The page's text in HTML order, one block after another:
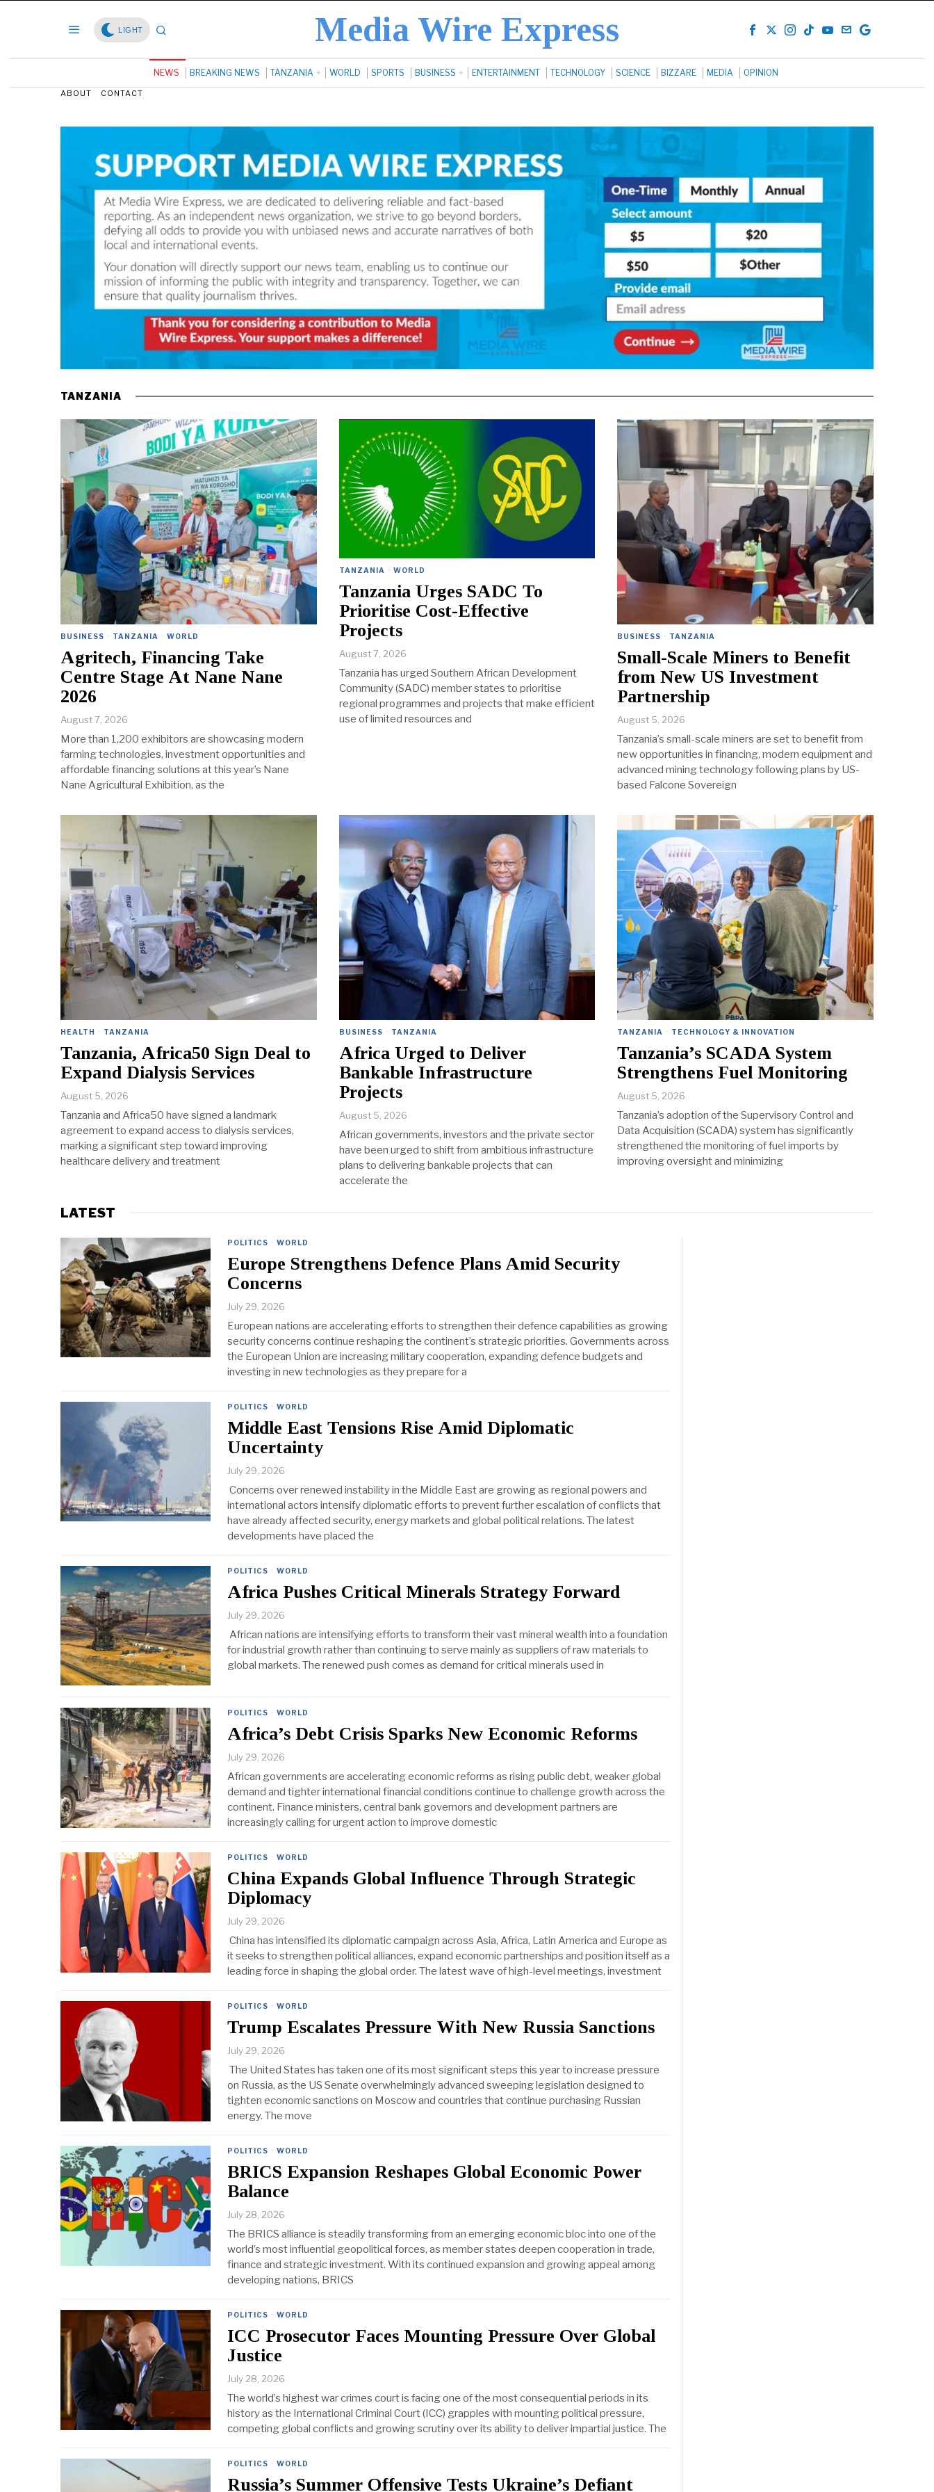
LIGHT Media Wire Express
NEWS BREAKING NEWS TANZANIA WORLD SPORTS BUSINESS ENTERTAINMENT TECHNOLOGY SCIENCE BIZZARE MEDIA OPINION
ABOUT CONTACT
TANZANIA
BUSINESS · TANZANIA · WORLD
Agritech, Financing Take
Centre Stage At Nane Nane
2026
August 7, 2026
More than 1,200 exhibitors are showcasing modern
farming technologies, investment opportunities and
affordable financing solutions at this year’s Nane
Nane Agricultural Exhibition, as the
TANZANIA · WORLD
Tanzania Urges SADC To
Prioritise Cost-Effective
Projects
August 7, 2026
Tanzania has urged Southern African Development
Community (SADC) member states to prioritise
regional programmes and projects that make efficient
use of limited resources and
BUSINESS · TANZANIA
Small-Scale Miners to Benefit
from New US Investment
Partnership
August 5, 2026
Tanzania’s small-scale miners are set to benefit from
new opportunities in financing, modern equipment and
advanced mining technology following plans by US-
based Falcone Sovereign
HEALTH · TANZANIA
Tanzania, Africa50 Sign Deal to
Expand Dialysis Services
August 5, 2026
Tanzania and Africa50 have signed a landmark
agreement to expand access to dialysis services,
marking a significant step toward improving
healthcare delivery and treatment
BUSINESS · TANZANIA
Africa Urged to Deliver
Bankable Infrastructure
Projects
August 5, 2026
African governments, investors and the private sector
have been urged to shift from ambitious infrastructure
plans to delivering bankable projects that can
accelerate the
TANZANIA · TECHNOLOGY & INNOVATION
Tanzania’s SCADA System
Strengthens Fuel Monitoring
August 5, 2026
Tanzania’s adoption of the Supervisory Control and
Data Acquisition (SCADA) system has significantly
strengthened the monitoring of fuel imports by
improving oversight and minimizing
LATEST
POLITICS · WORLD
Europe Strengthens Defence Plans Amid Security
Concerns
July 29, 2026
European nations are accelerating efforts to strengthen their defence capabilities as growing
security concerns continue reshaping the continent’s strategic priorities. Governments across
the European Union are increasing military cooperation, expanding defence budgets and
investing in new technologies as they prepare for a
POLITICS · WORLD
Middle East Tensions Rise Amid Diplomatic
Uncertainty
July 29, 2026
Concerns over renewed instability in the Middle East are growing as regional powers and
international actors intensify diplomatic efforts to prevent further escalation of conflicts that
have already affected security, energy markets and global political relations. The latest
developments have placed the
POLITICS · WORLD
Africa Pushes Critical Minerals Strategy Forward
July 29, 2026
African nations are intensifying efforts to transform their vast mineral wealth into a foundation
for industrial growth rather than continuing to serve mainly as suppliers of raw materials to
global markets. The renewed push comes as demand for critical minerals used in
POLITICS · WORLD
Africa’s Debt Crisis Sparks New Economic Reforms
July 29, 2026
African governments are accelerating economic reforms as rising public debt, weaker global
demand and tighter international financial conditions continue to challenge growth across the
continent. Finance ministers, central bank governors and development partners are
increasingly calling for urgent action to improve domestic
POLITICS · WORLD
China Expands Global Influence Through Strategic
Diplomacy
July 29, 2026
China has intensified its diplomatic campaign across Asia, Africa, Latin America and Europe as
it seeks to strengthen political alliances, expand economic partnerships and position itself as a
leading force in shaping the global order. The latest wave of high-level meetings, investment
POLITICS · WORLD
Trump Escalates Pressure With New Russia Sanctions
July 29, 2026
The United States has taken one of its most significant steps this year to increase pressure
on Russia, as the US Senate overwhelmingly advanced sweeping legislation designed to
tighten economic sanctions on Moscow and countries that continue purchasing Russian
energy. The move
POLITICS · WORLD
BRICS Expansion Reshapes Global Economic Power
Balance
July 28, 2026
The BRICS alliance is steadily transforming from an emerging economic bloc into one of the
world’s most influential geopolitical forces, as member states deepen cooperation in trade,
finance and strategic investment. With its continued expansion and growing appeal among
developing nations, BRICS
POLITICS · WORLD
ICC Prosecutor Faces Mounting Pressure Over Global
Justice
July 28, 2026
The world’s highest war crimes court is facing one of the most consequential periods in its
history as the International Criminal Court (ICC) grapples with mounting political pressure,
competing global conflicts and growing scrutiny over its ability to deliver impartial justice. The
POLITICS · WORLD
Russia’s Summer Offensive Tests Ukraine’s Defiant